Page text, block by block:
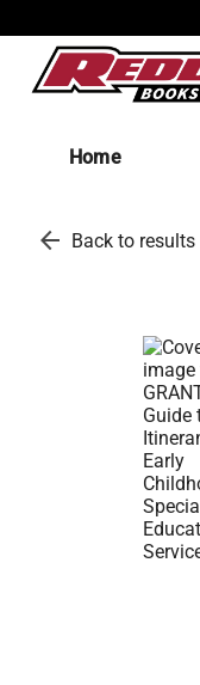
Home
arrow_back Back to results